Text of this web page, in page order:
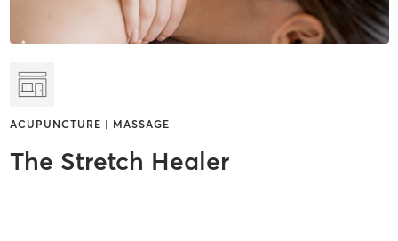
ACUPUNCTURE | MASSAGE
The Stretch Healer